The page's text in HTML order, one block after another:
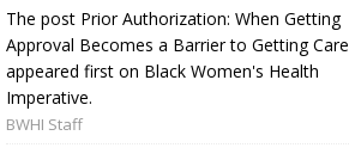
The post Prior Authorization: When Getting
Approval Becomes a Barrier to Getting Care
appeared first on Black Women's Health
Imperative.
BWHI Staff